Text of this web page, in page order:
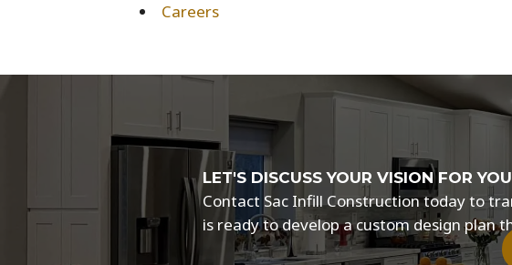
Careers
LET'S DISCUSS YOUR VISION FOR
Contact Sac Infill Construction today to
is ready to develop a custom design plan